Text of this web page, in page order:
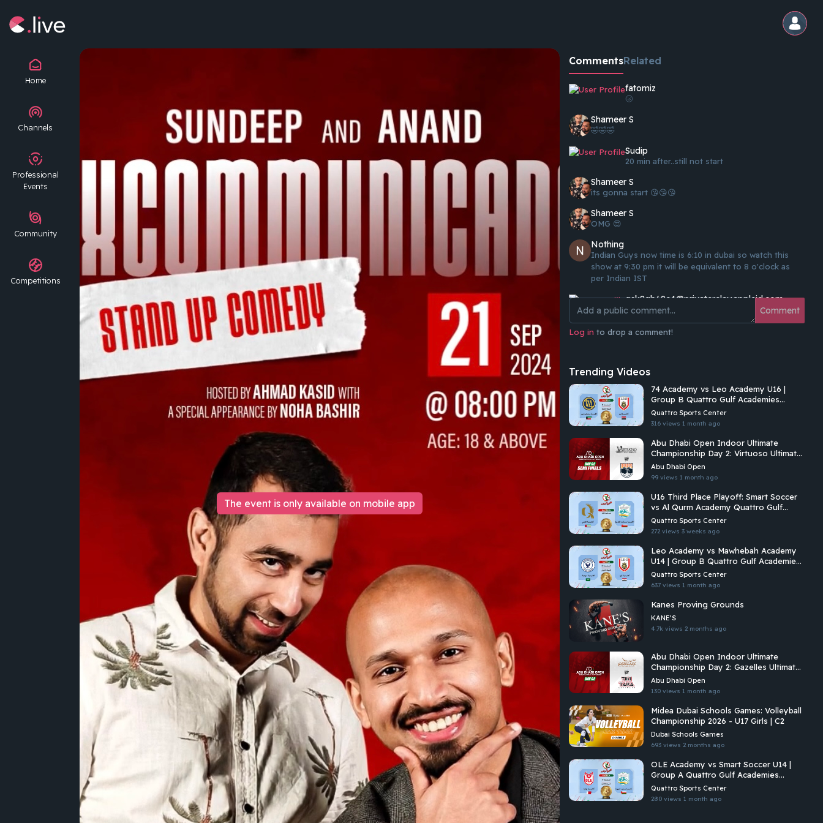
Home
Channels
Professional
Events
Community
Competitions
The event is only available on mobile app
CommentsRelated
fatomiz
🌝
Shameer S
🤣🤣🤣
Sudip
20 min after..still not start
Shameer S
its gonna start 😘😘😘
Shameer S
OMG 😍
Nothing
Indian Guys now time is 6:10 in dubai so watch this
show at 9:30 pm it will be equivalent to 8 o'clock as
per Indian IST
qsk8gb69c4@privaterelay.appleid.com
waiting 🫰🏻
cerealkiller
Waiting 😍😍😍
Mohammad Khamis
❤️❤️
Feras Alswairky
Mohammad Khamis
Excited and looking forward 😍😍
Comment
Log in to drop a comment!
Trending Videos
74 Academy vs Leo Academy U16 |
Group B Quattro Gulf Academies
Championship 2026
Quattro Sports Center
316 views1 month ago
Abu Dhabi Open Indoor Ultimate
Championship Day 2: Virtuoso Ultimate
Vs Brados
Abu Dhabi Open
99 views1 month ago
U16 Third Place Playoff: Smart Soccer
vs Al Qurm Academy Quattro Gulf
Academies Championship 2026
Quattro Sports Center
272 views3 weeks ago
Leo Academy vs Mawhebah Academy
U14 | Group B Quattro Gulf Academies
Championship 2026
Quattro Sports Center
637 views1 month ago
Kanes Proving Grounds
KANE’S
4.7k views 2 months ago
Abu Dhabi Open Indoor Ultimate
Championship Day 2: Gazelles Ultimate
Vs Tiki Taka Ultimate
Abu Dhabi Open
130 views1 month ago
Midea Dubai Schools Games: Volleyball
Championship 2026 - U17 Girls | C2
Dubai Schools Games
693 views 2 months ago
OLE Academy vs Smart Soccer U14 |
Group A Quattro Gulf Academies
Championship 2026
Quattro Sports Center
280 views1 month ago